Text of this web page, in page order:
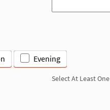
Evening
Select At Least One